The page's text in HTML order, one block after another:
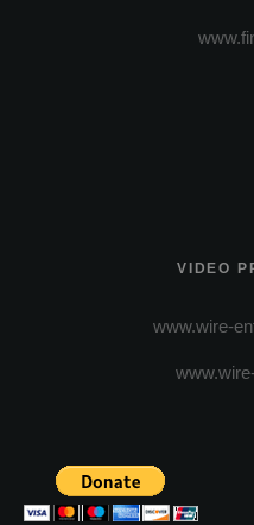
VIDEO
www.wire-